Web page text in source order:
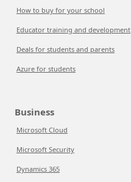
How to buy for your school
Educator training and development
Deals for students and parents
Azure for students
Business
Microsoft Cloud
Microsoft Security
Dynamics 365